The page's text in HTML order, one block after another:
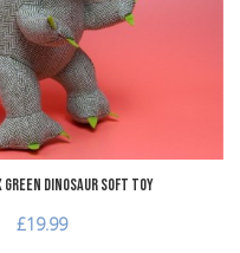
Green Dinosaur Soft Toy
£19.99